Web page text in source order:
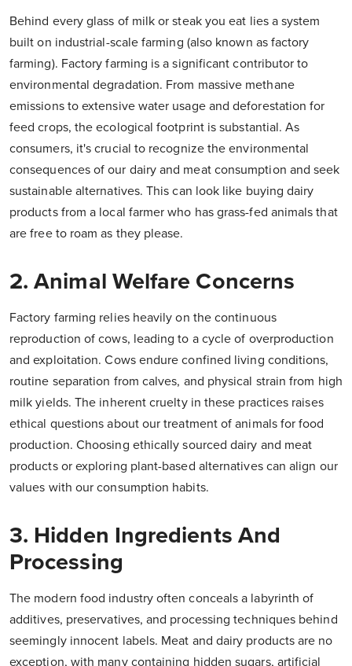
Behind every glass of milk or steak you eat lies a system
built on industrial-scale farming (also known as factory
farming). Factory farming is a significant contributor to
environmental degradation. From massive methane
emissions to extensive water usage and deforestation for
feed crops, the ecological footprint is substantial. As
consumers, it's crucial to recognize the environmental
consequences of our dairy and meat consumption and seek
sustainable alternatives. This can look like buying dairy
products from a local farmer who has grass-fed animals that
are free to roam as they please.
2. Animal Welfare Concerns
Factory farming relies heavily on the continuous
reproduction of cows, leading to a cycle of overproduction
and exploitation. Cows endure confined living conditions,
routine separation from calves, and physical strain from high
milk yields. The inherent cruelty in these practices raises
ethical questions about our treatment of animals for food
production. Choosing ethically sourced dairy and meat
products or exploring plant-based alternatives can align our
values with our consumption habits.
3. Hidden Ingredients And
Processing
The modern food industry often conceals a labyrinth of
additives, preservatives, and processing techniques behind
seemingly innocent labels. Meat and dairy products are no
exception, with many containing hidden sugars, artificial